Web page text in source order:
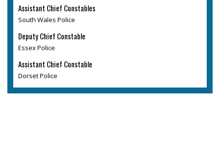
Assistant Chief Constables
South Wales Police
Deputy Chief Constable
Essex Police
Assistant Chief Constable
Dorset Police